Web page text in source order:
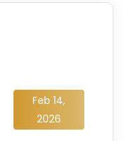
Feb 14,
2026